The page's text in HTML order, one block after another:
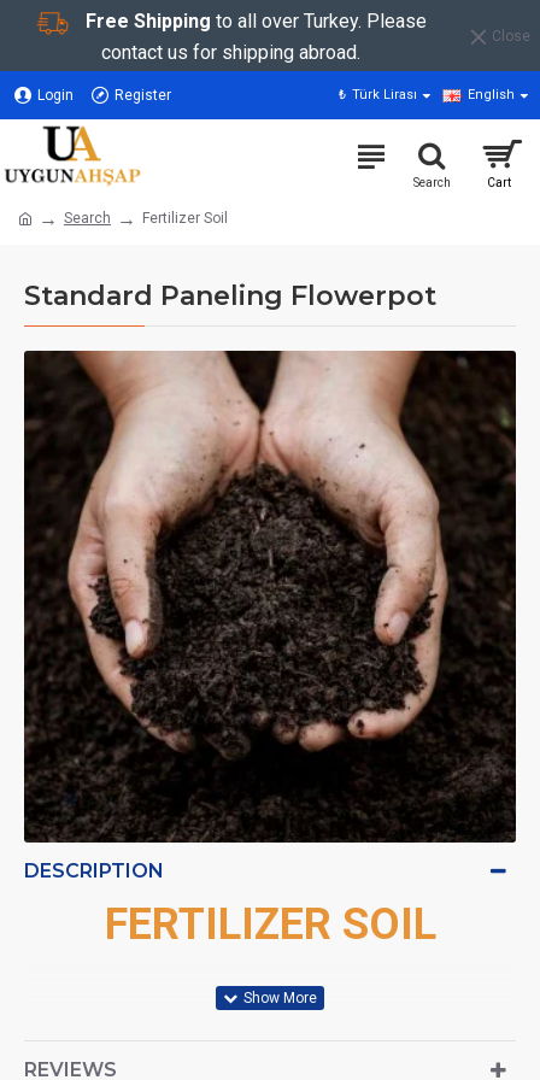
Free Shipping to all over Turkey. Please
contact us for shipping abroad.
Close
Login Register ₺ Türk Lirası English
Search Fertilizer Soil
Standard Paneling Flowerpot
DESCRIPTION
FERTILIZER SOIL
REVIEWS